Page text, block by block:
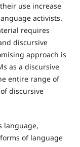
use increase
activists.
requires
discursive
approach is
as a discursive
entire range of
discursive
language,
of language